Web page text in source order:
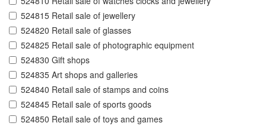
524815 Retail sale of jewellery
524820 Retail sale of glasses
524825 Retail sale of photographic equipment
524830 Gift shops
524835 Art shops and galleries
524840 Retail sale of stamps and coins
524845 Retail sale of sports goods
524850 Retail sale of toys and games